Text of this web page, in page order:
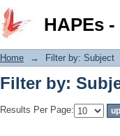
HAPEs
Filter by:
Home → Filter by: Subject
Filter by:
Results Per Page: